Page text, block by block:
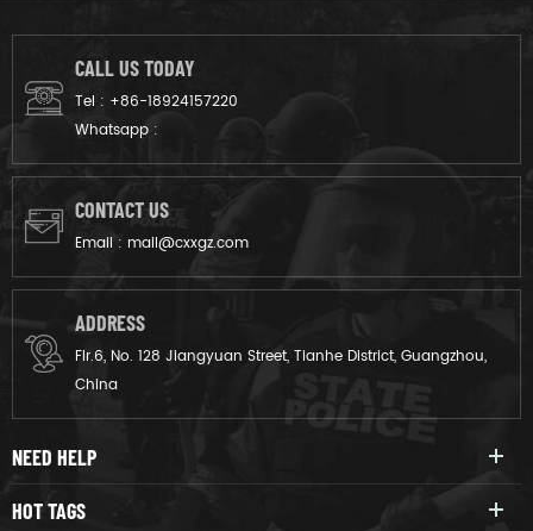
CALL US TODAY
Tel : +86-18924157220
Whatsapp :
CONTACT US
Email : mail@cxxgz.com
ADDRESS
Flr.6, No. 128 Jiangyuan Street, Tianhe District, Guangzhou,
China
NEED HELP
HOT TAGS